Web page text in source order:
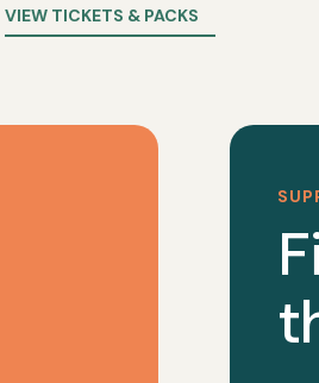
VIEW TICKETS & PACKS